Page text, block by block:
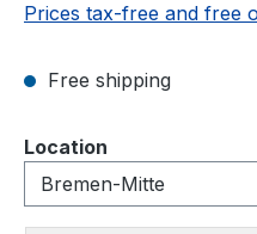
Prices tax-free and free
Free shipping
Select
Location